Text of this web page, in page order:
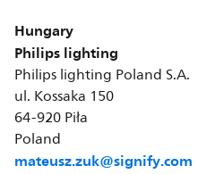
Hungary
Philips lighting
Philips lighting Poland S.A.
ul. Kossaka 150
64-920 Piła
Poland
mateusz.zuk@signify.com